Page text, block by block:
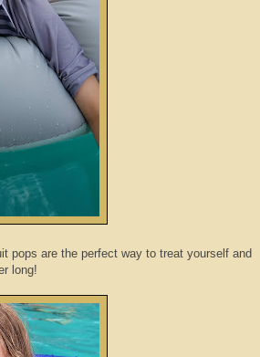
pops are the perfect way to treat yourself and
long!